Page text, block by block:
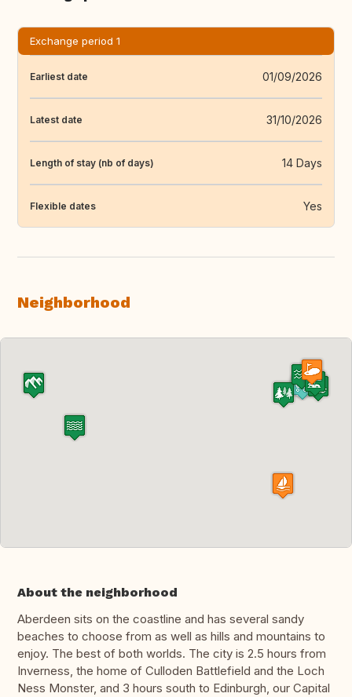
Exchange period 1
Earliest date 01/09/2026
Latest date 31/10/2026
Length of stay (nb of days) 14 Days
Flexible dates Yes
Neighborhood
About the neighborhood
Aberdeen sits on the coastline and has several sandy
beaches to choose from as well as hills and mountains to
enjoy. The best of both worlds. The city is 2.5 hours from
Inverness, the home of Culloden Battlefield and the Loch
Ness Monster, and 3 hours south to Edinburgh, our Capital